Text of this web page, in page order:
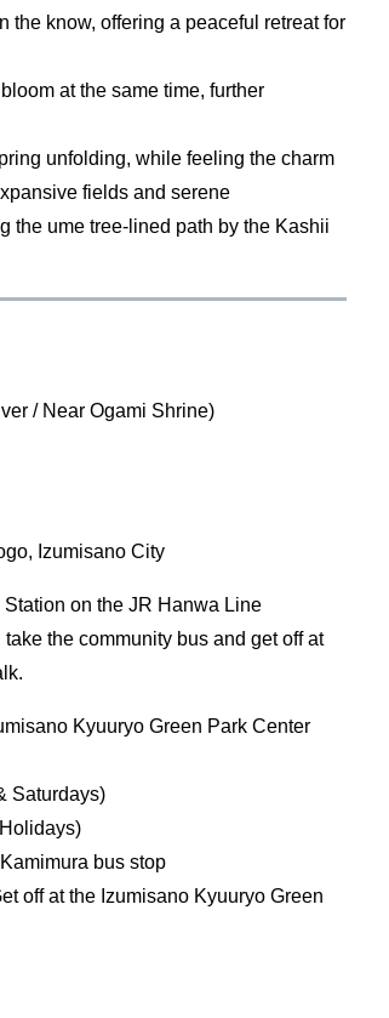
the know, offering a peaceful retreat for
at the same time, further
unfolding, while feeling the charm
fields and serene
the ume tree-lined path by the Kashii
/ Near Ogami Shrine)
Izumisano City
on the JR Hanwa Line
the community bus and get off at
Kyuuryo Green Park Center
Saturdays)
bus stop
off at the Izumisano Kyuuryo Green